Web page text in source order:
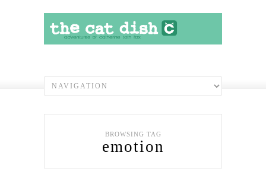
BROWSING TAG
emotion